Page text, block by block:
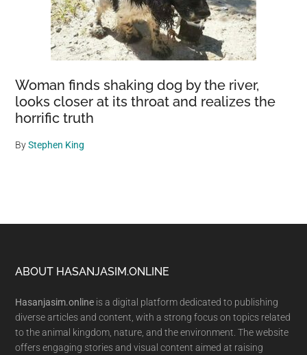
Woman finds shaking dog by the river,
looks closer at its throat and realizes the
horrific truth
ByStephen King
Footer
ABOUT HASANJASIM.ONLINE
Hasanjasim.online is a digital platform dedicated to publishing
diverse articles and content, with a strong focus on topics related
to the animal kingdom, nature, and the environment. The website
offers engaging stories and visual content aimed at raising